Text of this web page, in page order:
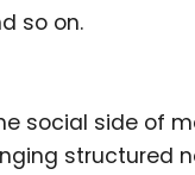
so on.
social side of
structured